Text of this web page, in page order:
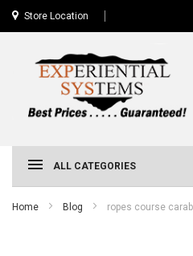
Store Location
ALL CATEGORIES
Home Blog ropes course